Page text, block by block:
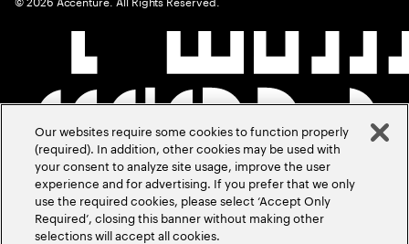
Our websites require some cookies to function properly
(required). In addition, other cookies may be used with
your consent to analyze site usage, improve the user
experience and for advertising. If you prefer that we only
use the required cookies, please select ‘Accept Only
Required’, closing this banner without making other
selections will accept all cookies.